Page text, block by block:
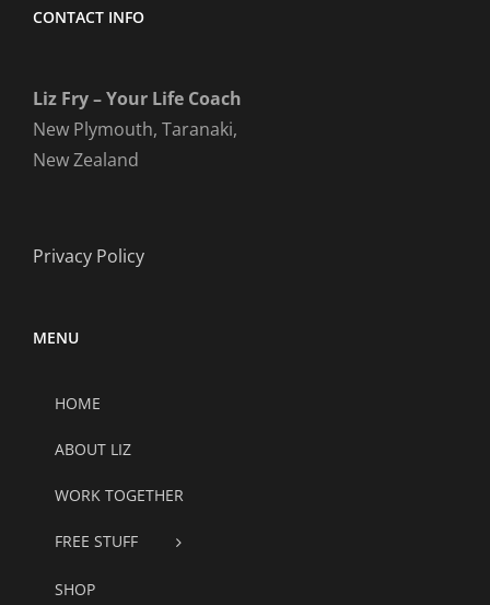
CONTACT INFO
Liz Fry – Your Life Coach
New Plymouth, Taranaki,
New Zealand
Privacy Policy
MENU
HOME
ABOUT LIZ
WORK TOGETHER
FREE STUFF
SHOP